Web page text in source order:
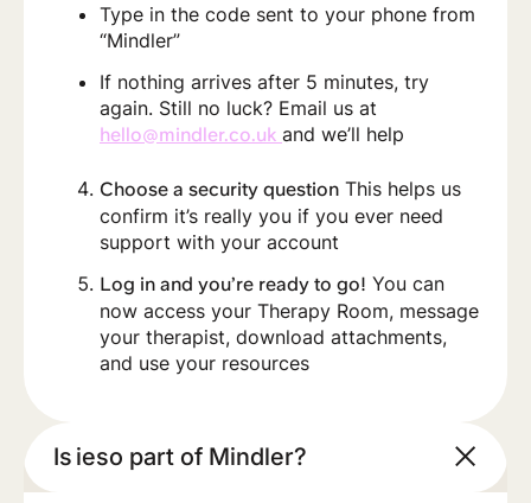
Type in the code sent to your phone from
“Mindler”
If nothing arrives after 5 minutes, try
again. Still no luck? Email us at
hello@mindler.co.uk and we’ll help
Choose a security question This helps us
confirm it’s really you if you ever need
support with your account
Log in and you’re ready to go! You can
now access your Therapy Room, message
your therapist, download attachments,
and use your resources
Is ieso part of Mindler?